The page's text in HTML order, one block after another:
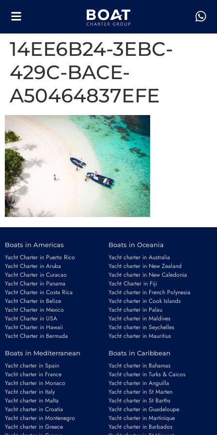
14EE6B24-3EBC-
429C-BACE-
A50464837EFE
Boats in Americas
Yacht Charter in Puerto Rico
Yacht Charter in Aruba
Yacht Charter in Curacao
Yacht Charter in Panama
Yacht Charter in Costa Rica
Yacht Charter in Belize
Yacht Charter in Mexico
Yacht Charter in USA
Yacht Charter in Hawaii
Yacht Charter in Bermuda
Boats in Oceania
Yacht charter in Australia
Yacht charter in New Zealand
Yacht charter in New Caledonia
Yacht Charter in Fiji
Yacht charter in French Polynesia
Yacht charter in Cook Islands
Yacht charter in Palau
Yacht charter in Maldives
Yacht charter in Seychelles
Yacht charter in Mauritius
Boats in Mediterranean
Yacht charter in Spain
Yacht charter in France
Yacht charter in Monaco
Yacht charter in Italy
Yacht charter in Malta
Yacht charter in Croatia
Yacht charter in Montenegro
Yacht charter in Greece
Boats in Caribbean
Yacht charter in Bahamas
Yacht charter in Turks & Caicos
Yacht charter in Anguilla
Yacht charter in St Marten
Yacht charter in St Barths
Yacht charter in Guadeloupe
Yacht charter in Martinique
Yacht charter in Barbados